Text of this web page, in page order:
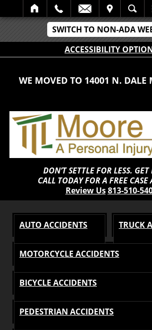
SWITCH TO NON-ADA
ACCESSIBILITY
SEARCH
WE MOVED TO 14001 N. DALE
DON’T SETTLE FOR LESS.
CALL TODAY FOR A FREE CASE
Review Us 813-510-
AUTO ACCIDENTS TRUCK
MOTORCYCLE ACCIDENTS
BICYCLE ACCIDENTS
PEDESTRIAN ACCIDENTS